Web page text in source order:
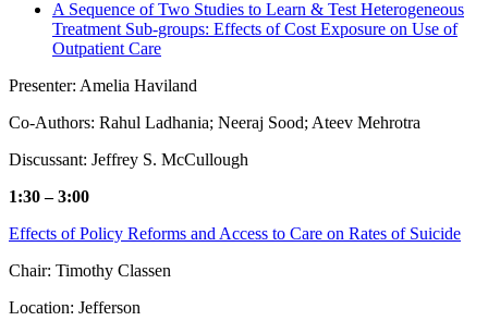
A Sequence of Two Studies to Learn & Test Heterogeneous
Treatment Sub-groups: Effects of Cost Exposure on Use of
Outpatient Care
Presenter: Amelia Haviland
Co-Authors: Rahul Ladhania; Neeraj Sood; Ateev Mehrotra
Discussant: Jeffrey S. McCullough
1:30 – 3:00
Effects of Policy Reforms and Access to Care on Rates of Suicide
Chair: Timothy Classen
Location: Jefferson